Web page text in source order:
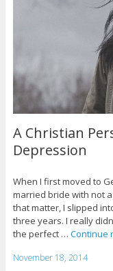
A Christian
Depression
When I first moved to
married bride with not
that matter, I slipped
three years. I really
the perfect … Continue
November 18, 2014